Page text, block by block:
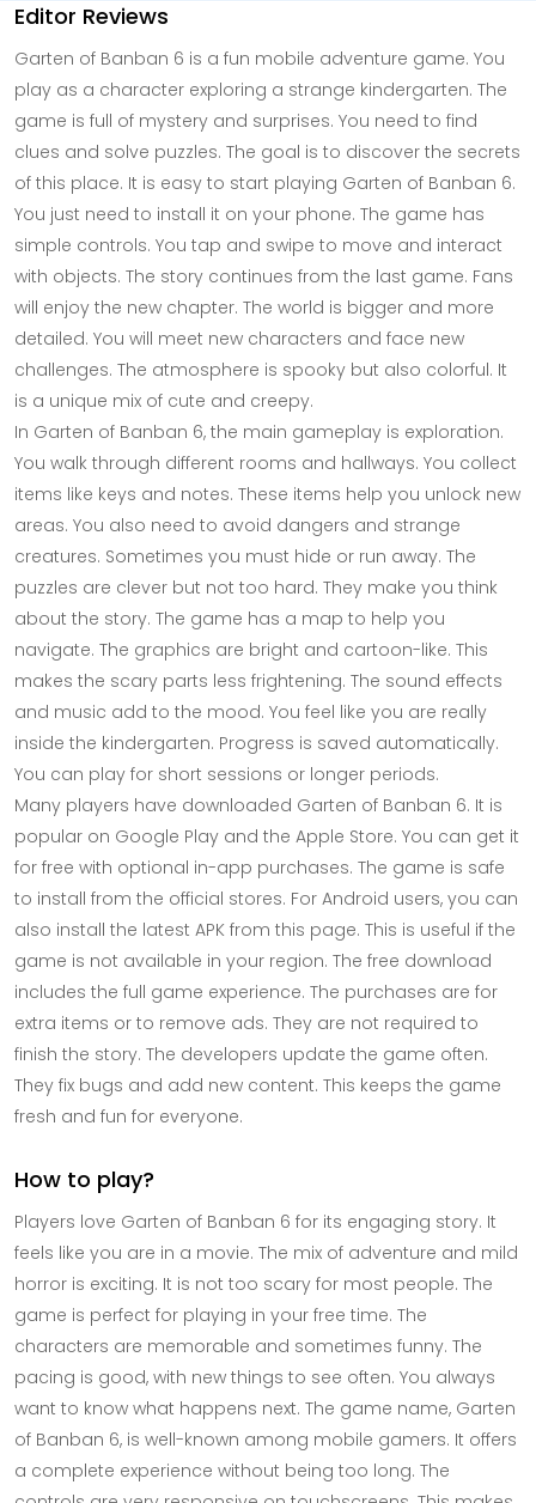
Editor Reviews
Garten of Banban 6 is a fun mobile adventure game. You
play as a character exploring a strange kindergarten. The
game is full of mystery and surprises. You need to find
clues and solve puzzles. The goal is to discover the secrets
of this place. It is easy to start playing Garten of Banban 6.
You just need to install it on your phone. The game has
simple controls. You tap and swipe to move and interact
with objects. The story continues from the last game. Fans
will enjoy the new chapter. The world is bigger and more
detailed. You will meet new characters and face new
challenges. The atmosphere is spooky but also colorful. It
is a unique mix of cute and creepy.
In Garten of Banban 6, the main gameplay is exploration.
You walk through different rooms and hallways. You collect
items like keys and notes. These items help you unlock new
areas. You also need to avoid dangers and strange
creatures. Sometimes you must hide or run away. The
puzzles are clever but not too hard. They make you think
about the story. The game has a map to help you
navigate. The graphics are bright and cartoon-like. This
makes the scary parts less frightening. The sound effects
and music add to the mood. You feel like you are really
inside the kindergarten. Progress is saved automatically.
You can play for short sessions or longer periods.
Many players have downloaded Garten of Banban 6. It is
popular on Google Play and the Apple Store. You can get it
for free with optional in-app purchases. The game is safe
to install from the official stores. For Android users, you can
also install the latest APK from this page. This is useful if the
game is not available in your region. The free download
includes the full game experience. The purchases are for
extra items or to remove ads. They are not required to
finish the story. The developers update the game often.
They fix bugs and add new content. This keeps the game
fresh and fun for everyone.
How to play?
Players love Garten of Banban 6 for its engaging story. It
feels like you are in a movie. The mix of adventure and mild
horror is exciting. It is not too scary for most people. The
game is perfect for playing in your free time. The
characters are memorable and sometimes funny. The
pacing is good, with new things to see often. You always
want to know what happens next. The game name, Garten
of Banban 6, is well-known among mobile gamers. It offers
a complete experience without being too long. The